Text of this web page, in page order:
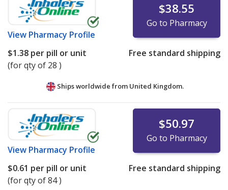
View Pharmacy Profile
$38.55
Go to Pharmacy
$1.38 per pill or unit
(for qty of 28 )
Free standard shipping
Ships worldwide from United Kingdom.
View Pharmacy Profile
$50.97
Go to Pharmacy
$0.61 per pill or unit
(for qty of 84 )
Free standard shipping